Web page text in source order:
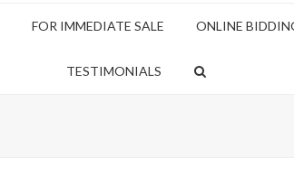
FOR IMMEDIATE SALE ONLINE
TESTIMONIALS